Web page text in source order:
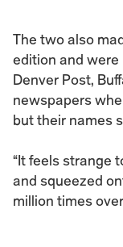
The two also
edition and were
Denver Post,
newspapers
but their names
“It feels strange
and squeezed
million times